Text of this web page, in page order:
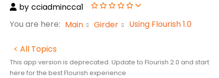
by cciadmincca1
You are here: Main Girder Using Flourish 1.0
< All Topics
This app version is deprecated. Update to Flourish 2.0 and start
here for the best Flourish experience